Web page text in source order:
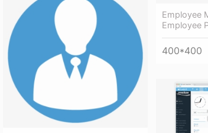
Employee
Employee
400*400